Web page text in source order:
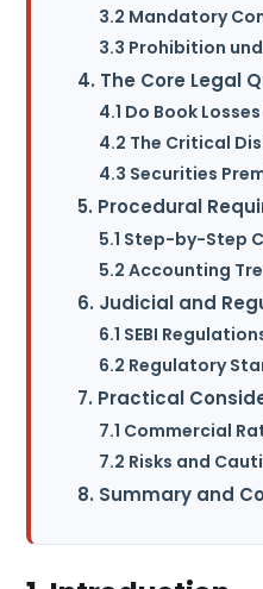
3.2 Mandatory
3.3 Prohibition
4. The Core Legal
4.1 Do Book
4.2 The Critical
4.3 Securities
5. Procedural
5.1 Step-by-Step
5.2 Accounting
6. Judicial and
6.1 SEBI
6.2 Regulatory
7. Practical
7.1 Commercial
7.2 Risks and
8. Summary and